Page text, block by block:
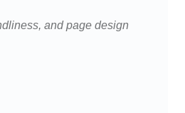
and page design